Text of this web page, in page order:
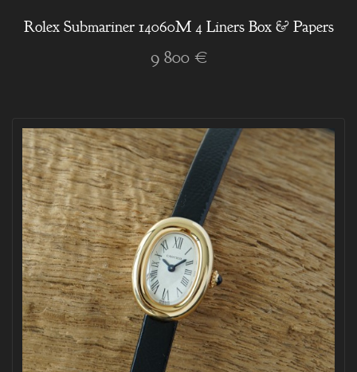
Rolex Submariner 14060M 4 Liners Box & Papers
9 800 €